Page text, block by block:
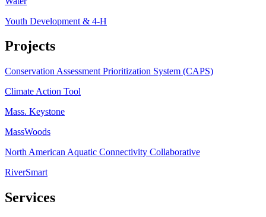
Youth Development & 4-H
Projects
Conservation Assessment Prioritization System (CAPS)
Climate Action Tool
Mass. Keystone
MassWoods
North American Aquatic Connectivity Collaborative
RiverSmart
Services